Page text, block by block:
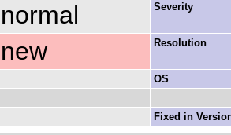
normal Severity
new Resolution
OS
Fixed in